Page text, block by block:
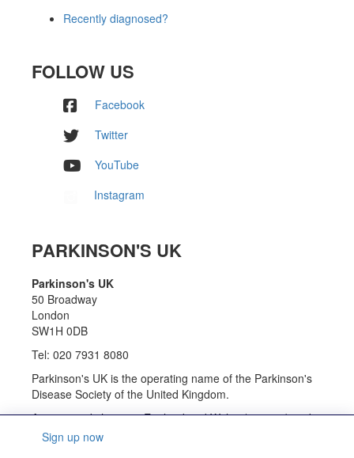
Sign up now
Recently diagnosed?
FOLLOW US
Facebook
Twitter
YouTube
Instagram
PARKINSON'S UK
Parkinson's UK
50 Broadway
London
SW1H 0DB
Tel: 020 7931 8080
Parkinson's UK is the operating name of the Parkinson's
Disease Society of the United Kingdom.
A registered charity in England and Wales (258197) and
in Scotland (SC037554).